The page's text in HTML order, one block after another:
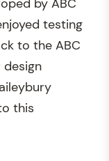
by ABC
testing
to the ABC
this